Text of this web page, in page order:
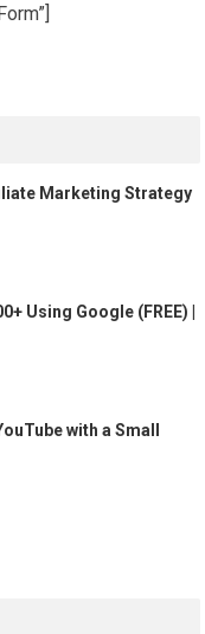
Marketing Strategy
Using Google (FREE) |
with a Small